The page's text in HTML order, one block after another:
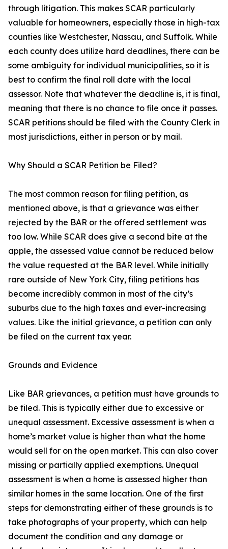
through litigation. This makes SCAR particularly
valuable for homeowners, especially those in high-tax
counties like Westchester, Nassau, and Suffolk. While
each county does utilize hard deadlines, there can be
some ambiguity for individual municipalities, so it is
best to confirm the final roll date with the local
assessor. Note that whatever the deadline is, it is final,
meaning that there is no chance to file once it passes.
SCAR petitions should be filed with the County Clerk in
most jurisdictions, either in person or by mail.
Why Should a SCAR Petition be Filed?
The most common reason for filing petition, as
mentioned above, is that a grievance was either
rejected by the BAR or the offered settlement was
too low. While SCAR does give a second bite at the
apple, the assessed value cannot be reduced below
the value requested at the BAR level. While initially
rare outside of New York City, filing petitions has
become incredibly common in most of the city’s
suburbs due to the high taxes and ever-increasing
values. Like the initial grievance, a petition can only
be filed on the current tax year.
Grounds and Evidence
Like BAR grievances, a petition must have grounds to
be filed. This is typically either due to excessive or
unequal assessment. Excessive assessment is when a
home’s market value is higher than what the home
would sell for on the open market. This can also cover
missing or partially applied exemptions. Unequal
assessment is when a home is assessed higher than
similar homes in the same location. One of the first
steps for demonstrating either of these grounds is to
take photographs of your property, which can help
document the condition and any damage or